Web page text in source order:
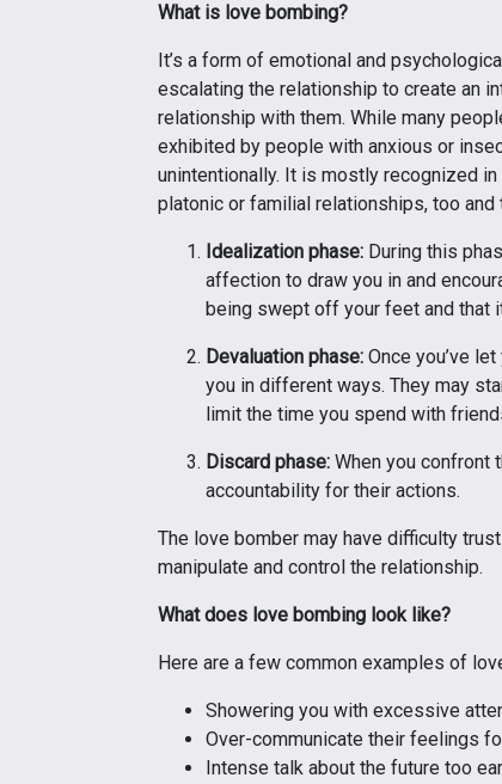
What is love bombing?
It’s a form of emotional and
escalating the relationship to create an
relationship with them. While many
exhibited by people with anxious or
unintentionally. It is mostly recognized
platonic or familial relationships, too
Idealization phase: During this
affection to draw you in and
being swept off your feet and that
Devaluation phase: Once you’ve
you in different ways. They may
limit the time you spend with
Discard phase: When you confront
accountability for their actions.
The love bomber may have difficulty
manipulate and control the relationship.
What does love bombing look like?
Here are a few common examples of
Showering you with excessive
Over-communicate their feelings
Intense talk about the future too